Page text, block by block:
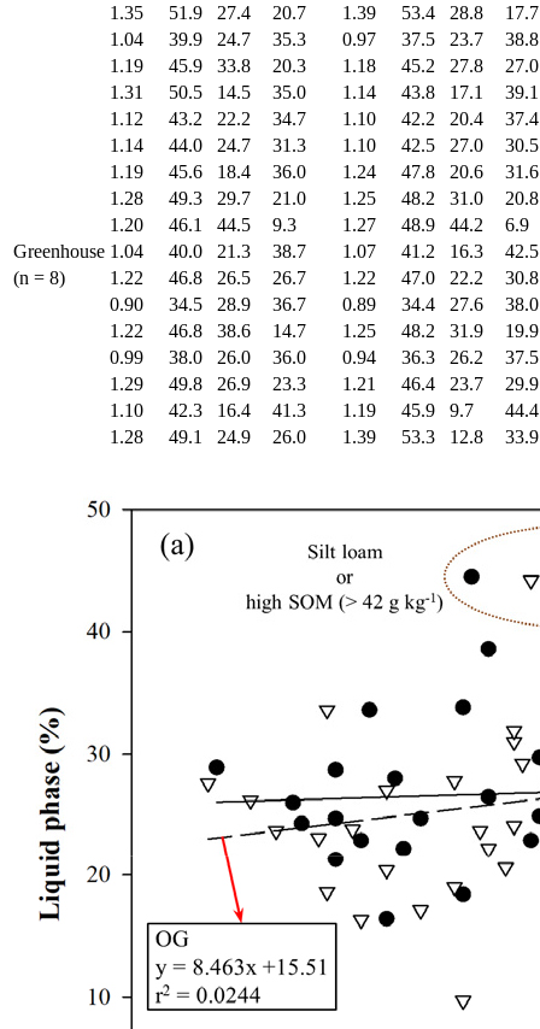
1.35
51.9 27.4 20.7 1.39 53.4 28.8
17.7
1.04
39.9 24.7 35.3 0.97 37.5 23.7
38.8
1.19
45.9 33.8 20.3 1.18 45.2 27.8
27.0
1.31
50.5 14.5 35.0 1.14 43.8 17.1
39.1
1.12
43.2 22.2 34.7 1.10 42.2 20.4
37.4
1.14
44.0 24.7 31.3 1.10 42.5 27.0
30.5
1.19
45.6 18.4 36.0 1.24 47.8 20.6
31.6
1.28
49.3 29.7 21.0 1.25 48.2 31.0
20.8
1.20
46.1 44.5 9.3 1.27 48.9 44.2
6.9
Greenhouse 1.04 40.0 21.3 38.7 1.07 41.2 16.3
42.5
(n = 8)
1.22 46.8 26.5 26.7 1.22 47.0 22.2
30.8
0.90
34.5 28.9 36.7 0.89 34.4 27.6
38.0
1.22
46.8 38.6 14.7 1.25 48.2 31.9
19.9
0.99
38.0 26.0 36.0 0.94 36.3 26.2
37.5
1.29
49.8 26.9 23.3 1.21 46.4 23.7
29.9
1.10
42.3 16.4 41.3 1.19 45.9 9.7
44.4
1.28
49.1 24.9 26.0 1.39 53.3 12.8 33.9